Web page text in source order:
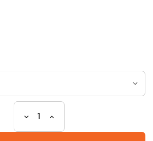
Decrease
of
Increase
of